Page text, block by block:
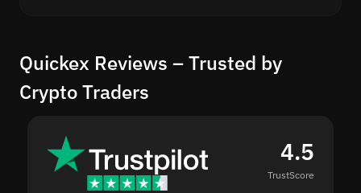
Quickex Reviews – Trusted by
Crypto Traders
4.5
TrustScore